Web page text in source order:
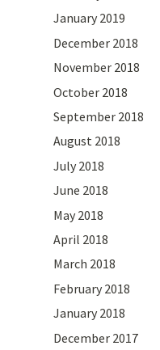
January 2019
December 2018
November 2018
October 2018
September 2018
August 2018
July 2018
June 2018
May 2018
April 2018
March 2018
February 2018
January 2018
December 2017